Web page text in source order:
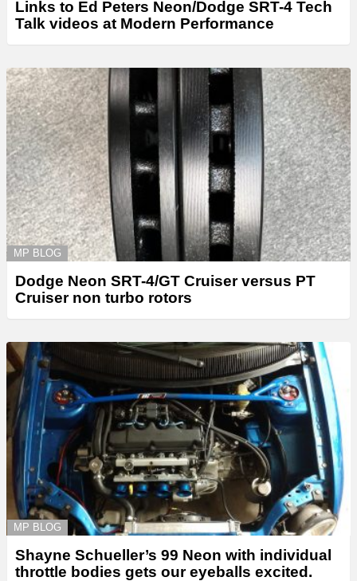
Links to Ed Peters Neon/Dodge SRT-4 Tech
Talk videos at Modern Performance
MP BLOG
Dodge Neon SRT-4/GT Cruiser versus PT
Cruiser non turbo rotors
MP BLOG
Shayne Schueller’s 99 Neon with individual
throttle bodies gets our eyeballs excited.